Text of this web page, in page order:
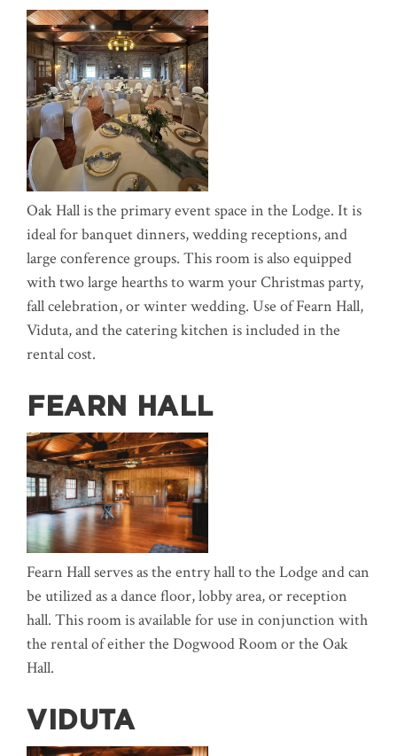
Oak Hall is the primary event space in the Lodge. It is
ideal for banquet dinners, wedding receptions, and
large conference groups. This room is also equipped
with two large hearths to warm your Christmas party,
fall celebration, or winter wedding. Use of Fearn Hall,
Viduta, and the catering kitchen is included in the
rental cost.
FEARN HALL
Fearn Hall serves as the entry hall to the Lodge and can
be utilized as a dance floor, lobby area, or reception
hall. This room is available for use in conjunction with
the rental of either the Dogwood Room or the Oak
Hall.
VIDUTA